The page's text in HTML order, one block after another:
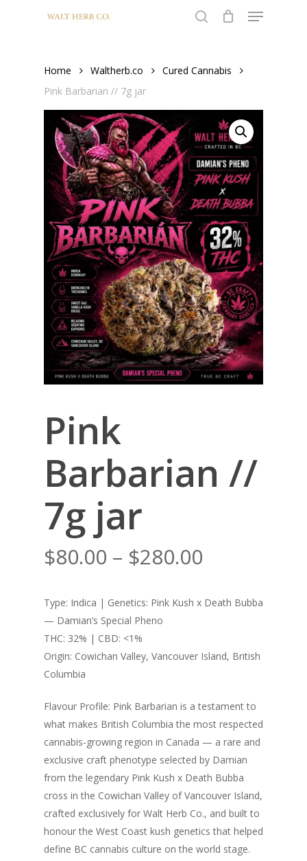
Menu
Home Waltherb.co
Cured Cannabis
Pink Barbarian // 7g jar
Pink
Barbarian //
7g jar
$80.00 – $280.00
$80.00
Type: Indica | Genetics: Pink Kush x Death Bubba
— Damian’s Special Pheno
THC: 32% | CBD: <1%
Origin: Cowichan Valley, Vancouver Island, British
Columbia
Flavour Profile: Pink Barbarian is a testament to
what makes British Columbia the most respected
cannabis-growing region in Canada — a rare and
exclusive craft phenotype selected by Damian
from the legendary Pink Kush x Death Bubba
cross in the Cowichan Valley of Vancouver Island,
crafted exclusively for Walt Herb Co., and built to
honour the West Coast kush genetics that helped
define BC cannabis culture on the world stage.